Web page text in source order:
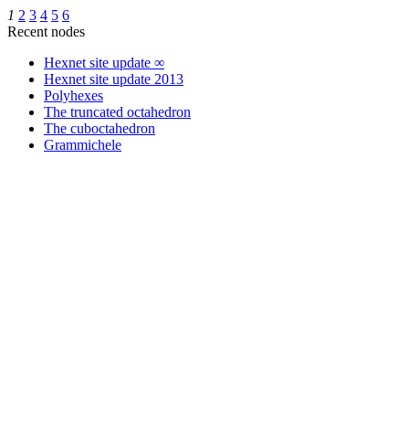
1 2 3 4 5 6
Recent nodes
Hexnet site update ∞
Hexnet site update 2013
Polyhexes
The truncated octahedron
The cuboctahedron
Grammichele